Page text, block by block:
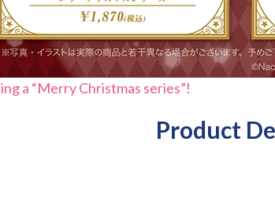
a “Merry Christmas series”!
Product